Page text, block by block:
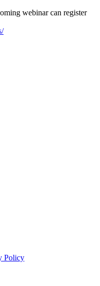
webinar can register
Policy